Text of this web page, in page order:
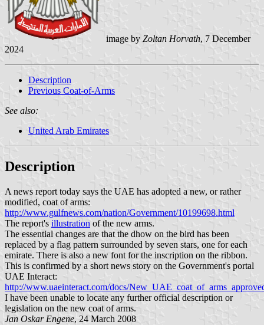
image by Zoltan Horvath, 7 December
2024
Description
Previous Coat-of-Arms
See also:
United Arab Emirates
Description
A news report today says the UAE has adopted a new, or rather
modified, coat of arms:
http://www.gulfnews.com/nation/Government/10199698.html
The report's illustration of the new arms.
The essential changes are that the dhow on the bird has been
replaced by a flag pattern surrounded by seven stars, one for each
emirate. There is also a new font for the inscription on the ribbon.
This is confirmed by a short news story on the Government's portal
UAE Interact:
http://www.uaeinteract.com/docs/
I have been unable to locate any further official description or
legislation on the new coat of arms.
Jan Oskar Engene, 24 March 2008